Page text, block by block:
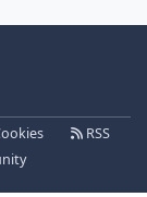
RSS